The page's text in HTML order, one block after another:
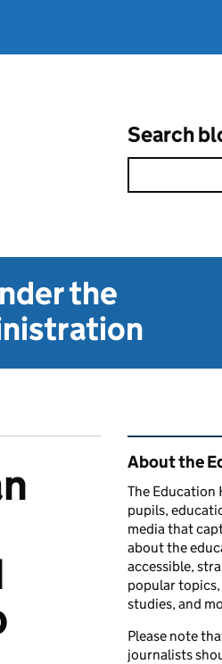
Search
the
Related
About the
The Education
pupils,
media that
about the
accessible,
popular topics,
studies, and
Please note
journalists